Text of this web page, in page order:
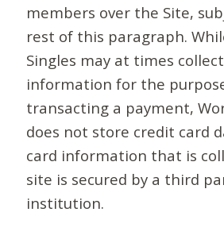
members over the Site,
rest of this paragraph.
Singles may at times
information for the
transacting a payment,
does not store credit card
card information that is
site is secured by a third
institution.